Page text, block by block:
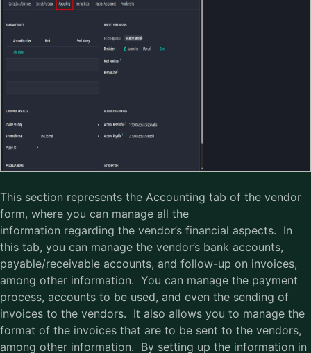
This section represents the Accounting tab of the vendor
form, where you can manage all the
information regarding the vendor’s financial aspects. In
this tab, you can manage the vendor’s bank accounts,
payable/receivable accounts, and follow-up on invoices,
among other information. You can manage the payment
process, accounts to be used, and even the sending of
invoices to the vendors. It also allows you to manage the
format of the invoices that are to be sent to the vendors,
among other information. By setting up the information in